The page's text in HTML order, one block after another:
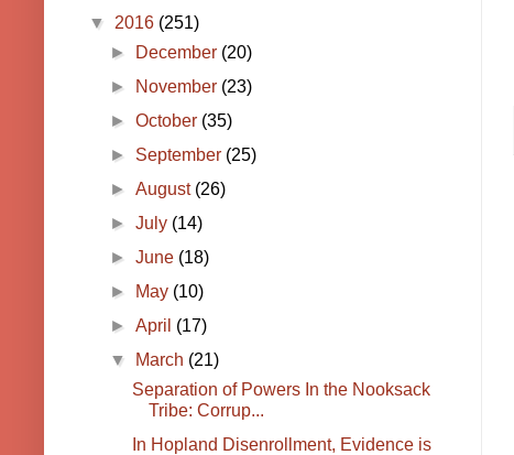
▼ 2016 (251)
►
December (20)
►
November (23)
►October (35)
► September (25)
►August (26)
►July (14)
►June (18)
►
May (10)
►April (17)
▼
March (21)
Separation of Powers In the Nooksack
Tribe: Corrup...
In Hopland Disenrollment, Evidence is